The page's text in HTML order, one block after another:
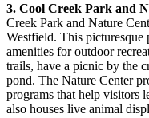
3. Cool Creek Park and
Creek Park and Nature
Westfield. This picturesque
amenities for outdoor
trails, have a picnic by the
pond. The Nature Center
programs that help visitors
also houses live animal